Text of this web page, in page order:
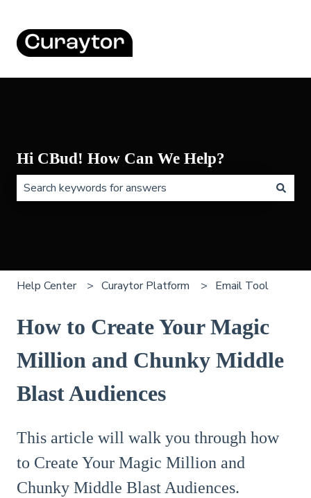
Hi CBud! How Can We Help?
Help Center Curaytor Platform Email Tool
How to Create Your Magic
Million and Chunky Middle
Blast Audiences
This article will walk you through how
to Create Your Magic Million and
Chunky Middle Blast Audiences.